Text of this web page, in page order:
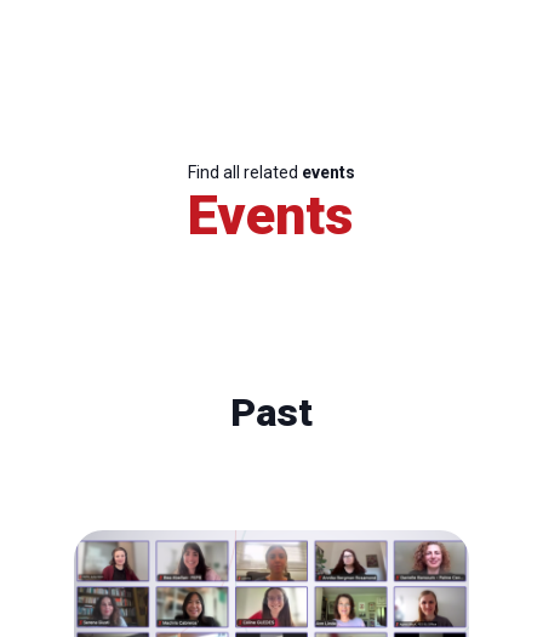
Find all related events
Events
Past